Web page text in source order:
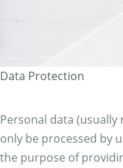
Data Protection
Personal data
only be processed by
the purpose of